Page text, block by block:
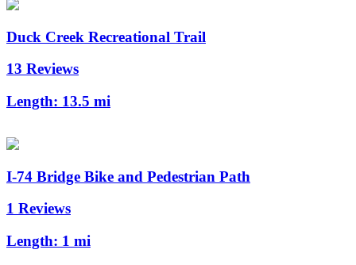
Duck Creek Recreational Trail
13 Reviews
Length: 13.5 mi
I-74 Bridge Bike and Pedestrian Path
1 Reviews
Length: 1 mi